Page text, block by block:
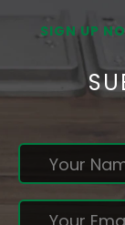
SIGN UP